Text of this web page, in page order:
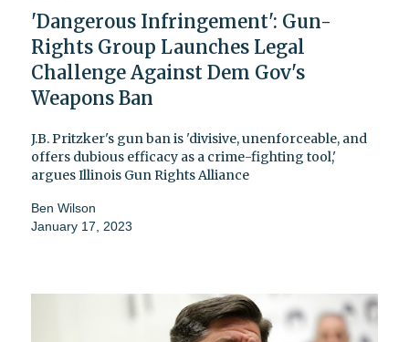
'Dangerous Infringement': Gun-
Rights Group Launches Legal
Challenge Against Dem Gov's
Weapons Ban
J.B. Pritzker's gun ban is 'divisive, unenforceable, and
offers dubious efficacy as a crime-fighting tool,'
argues Illinois Gun Rights Alliance
Ben Wilson
January 17, 2023